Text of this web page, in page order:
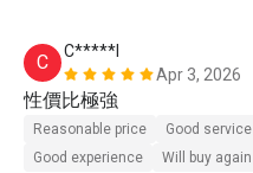
C
C*****l
Apr 3, 2026
性價比極強
Reasonable price
Good service
Good experience
Will buy again